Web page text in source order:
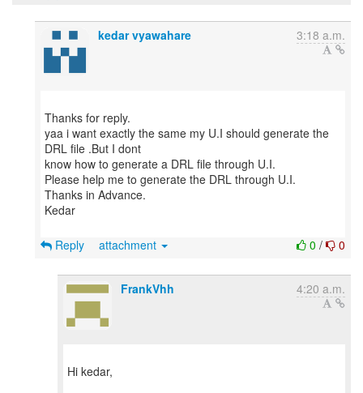
kedar vyawahare 3:18 a.m.
Thanks for reply.
yaa i want exactly the same my U.I should generate the
DRL file .But I dont
know how to generate a DRL file through U.I.
Please help me to generate the DRL through U.I.
Thanks in Advance.
Kedar
0 / 0
Reply attachment
FrankVhh 4:20 a.m.
Hi kedar,